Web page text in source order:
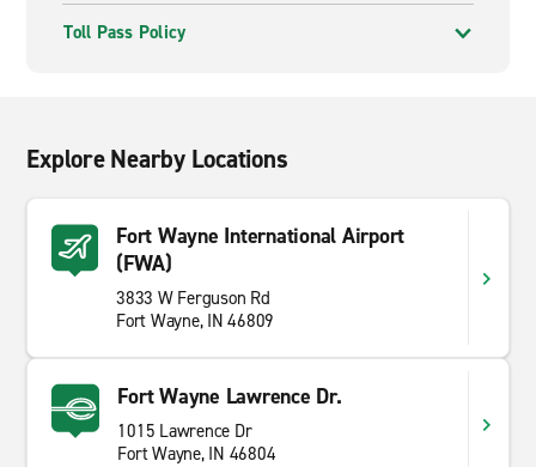
Toll Pass Policy
Explore Nearby Locations
Fort Wayne International Airport
(FWA)
3833 W Ferguson Rd
Fort Wayne, IN 46809
Fort Wayne Lawrence Dr.
1015 Lawrence Dr
Fort Wayne, IN 46804